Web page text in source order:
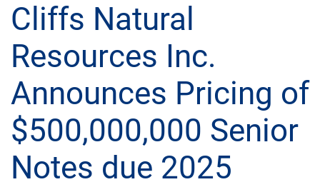
Cliffs Natural
Resources Inc.
Announces Pricing of
$500,000,000 Senior
Notes due 2025